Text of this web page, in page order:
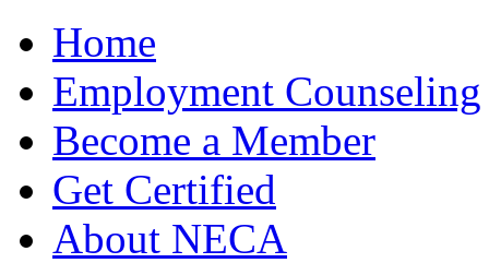
Home
Employment Counseling
Become a Member
Get Certified
About NECA